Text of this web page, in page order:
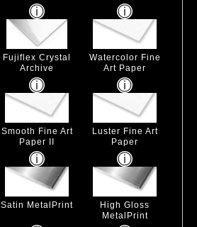
Fujiflex Crystal
Archive
Watercolor Fine
Art Paper
Smooth Fine Art
Paper II
Luster Fine Art
Paper
Satin MetalPrint
High Gloss
MetalPrint